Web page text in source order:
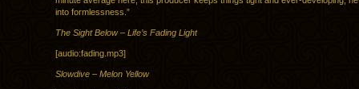
into formlessness.”
The Sight Below – Life’s Fading Light
[audio:fading.mp3]
Slowdive – Melon Yellow